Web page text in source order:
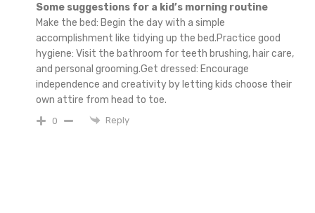
Some suggestions for a kid’s morning routine
Make the bed: Begin the day with a simple
accomplishment like tidying up the bed.Practice good
hygiene: Visit the bathroom for teeth brushing, hair care,
and personal grooming.Get dressed: Encourage
independence and creativity by letting kids choose their
own attire from head to toe.
0 Reply